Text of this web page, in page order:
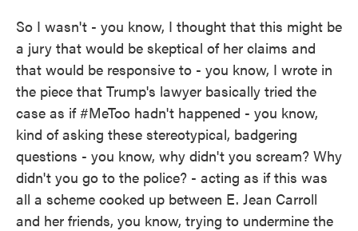
So I wasn't - you know, I thought that this might be
a jury that would be skeptical of her claims and
that would be responsive to - you know, I wrote in
the piece that Trump's lawyer basically tried the
case as if #MeToo hadn't happened - you know,
kind of asking these stereotypical, badgering
questions - you know, why didn't you scream? Why
didn't you go to the police? - acting as if this was
all a scheme cooked up between E. Jean Carroll
and her friends, you know, trying to undermine the